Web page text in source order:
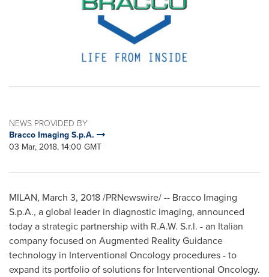
NEWS PROVIDED BY
Bracco Imaging S.p.A.
03 Mar, 2018, 14:00 GMT
MILAN, March 3, 2018/PRNewswire/ -- Bracco Imaging
S.p.A., a global leader in diagnostic imaging, announced
today a strategic partnership with R.A.W. S.r.l. - an Italian
company focused on Augmented Reality Guidance
technology in Interventional Oncology procedures - to
expand its portfolio of solutions for Interventional Oncology.